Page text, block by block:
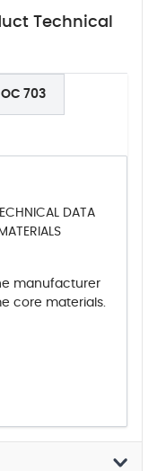
Technical
OC 703
DATA
manufacturer
core materials.